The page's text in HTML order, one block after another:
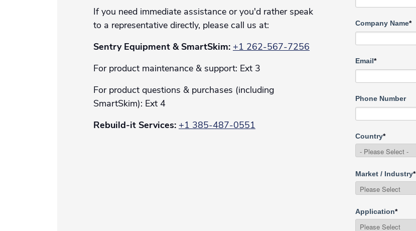
If you need immediate assistance or you'd rather speak
to a representative directly, please call us at:
Sentry Equipment & SmartSkim: +1 262-567-7256
For product maintenance & support: Ext 3
For product questions & purchases (including
SmartSkim): Ext 4
Rebuild-it Services: +1 385-487-0551
Company Name*
Email*
Phone Number
Country*
Market / Industry*
Application*